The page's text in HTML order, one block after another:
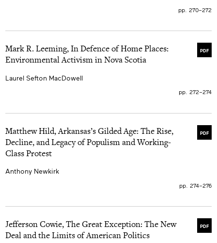
pp. 270–272
PDF
Mark R. Leeming, In Defence of Home Places:
Environmental Activism in Nova Scotia
Laurel Sefton MacDowell
pp. 272–274
PDF
Matthew Hild, Arkansas’s Gilded Age: The Rise,
Decline, and Legacy of Populism and Working-
Class Protest
Anthony Newkirk
pp. 274–276
PDF
Jefferson Cowie, The Great Exception: The New
Deal and the Limits of American Politics